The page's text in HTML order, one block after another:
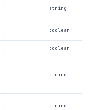
string
boolean
boolean
string
string